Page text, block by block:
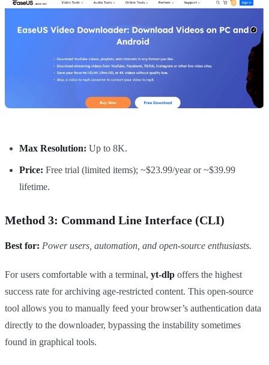
Max Resolution: Up to 8K.
Price: Free trial (limited items); ~$23.99/year or ~$39.99
lifetime.
Method 3: Command Line Interface (CLI)
Best for: Power users, automation, and open-source enthusiasts.
For users comfortable with a terminal, yt-dlp offers the highest
success rate for archiving age-restricted content. This open-source
tool allows you to manually feed your browser’s authentication data
directly to the downloader, bypassing the instability sometimes
found in graphical tools.